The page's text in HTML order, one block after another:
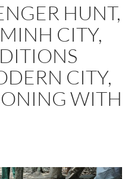
HUNT,
CITY,
CITY,
WITH